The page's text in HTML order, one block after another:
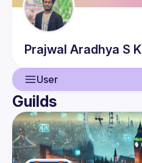
Prajwal Aradhya S K
User
User
Events
Guilds
Guilds